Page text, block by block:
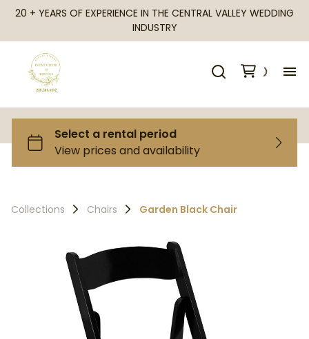
20 + YEARS OF EXPERIENCE IN THE CENTRAL VALLEY WEDDING
INDUSTRY
Collections Chairs Garden Black Chair